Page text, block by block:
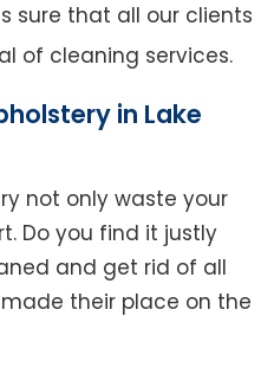
sure that all our clients
of cleaning services.
in Lake
not only waste your
Do you find it justly
and get rid of all
their place on the